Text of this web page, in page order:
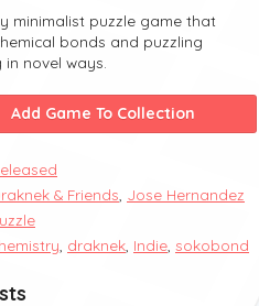
minimalist puzzle game that
bonds and puzzling
novel ways.
Add Game To Collection
& Friends Jose Hernandez
draknek Indie sokobond